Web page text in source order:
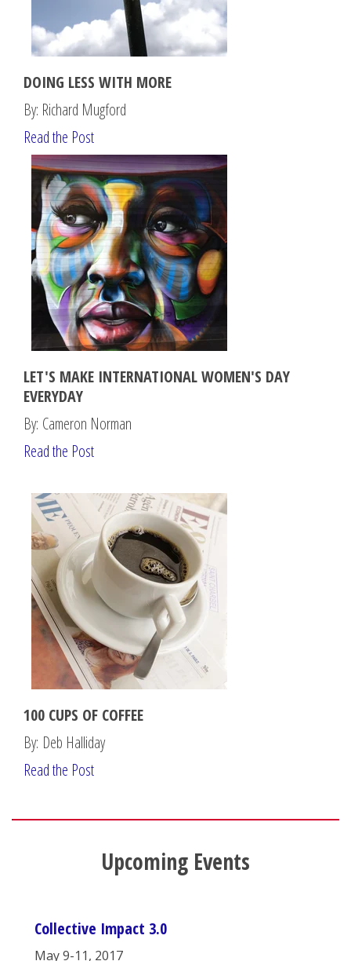
DOING LESS WITH MORE
By: Richard Mugford
Read the Post
LET'S MAKE INTERNATIONAL WOMEN'S DAY
EVERYDAY
By: Cameron Norman
Read the Post
100 CUPS OF COFFEE
By: Deb Halliday
Read the Post
Upcoming Events
Collective Impact 3.0
May 9-11, 2017